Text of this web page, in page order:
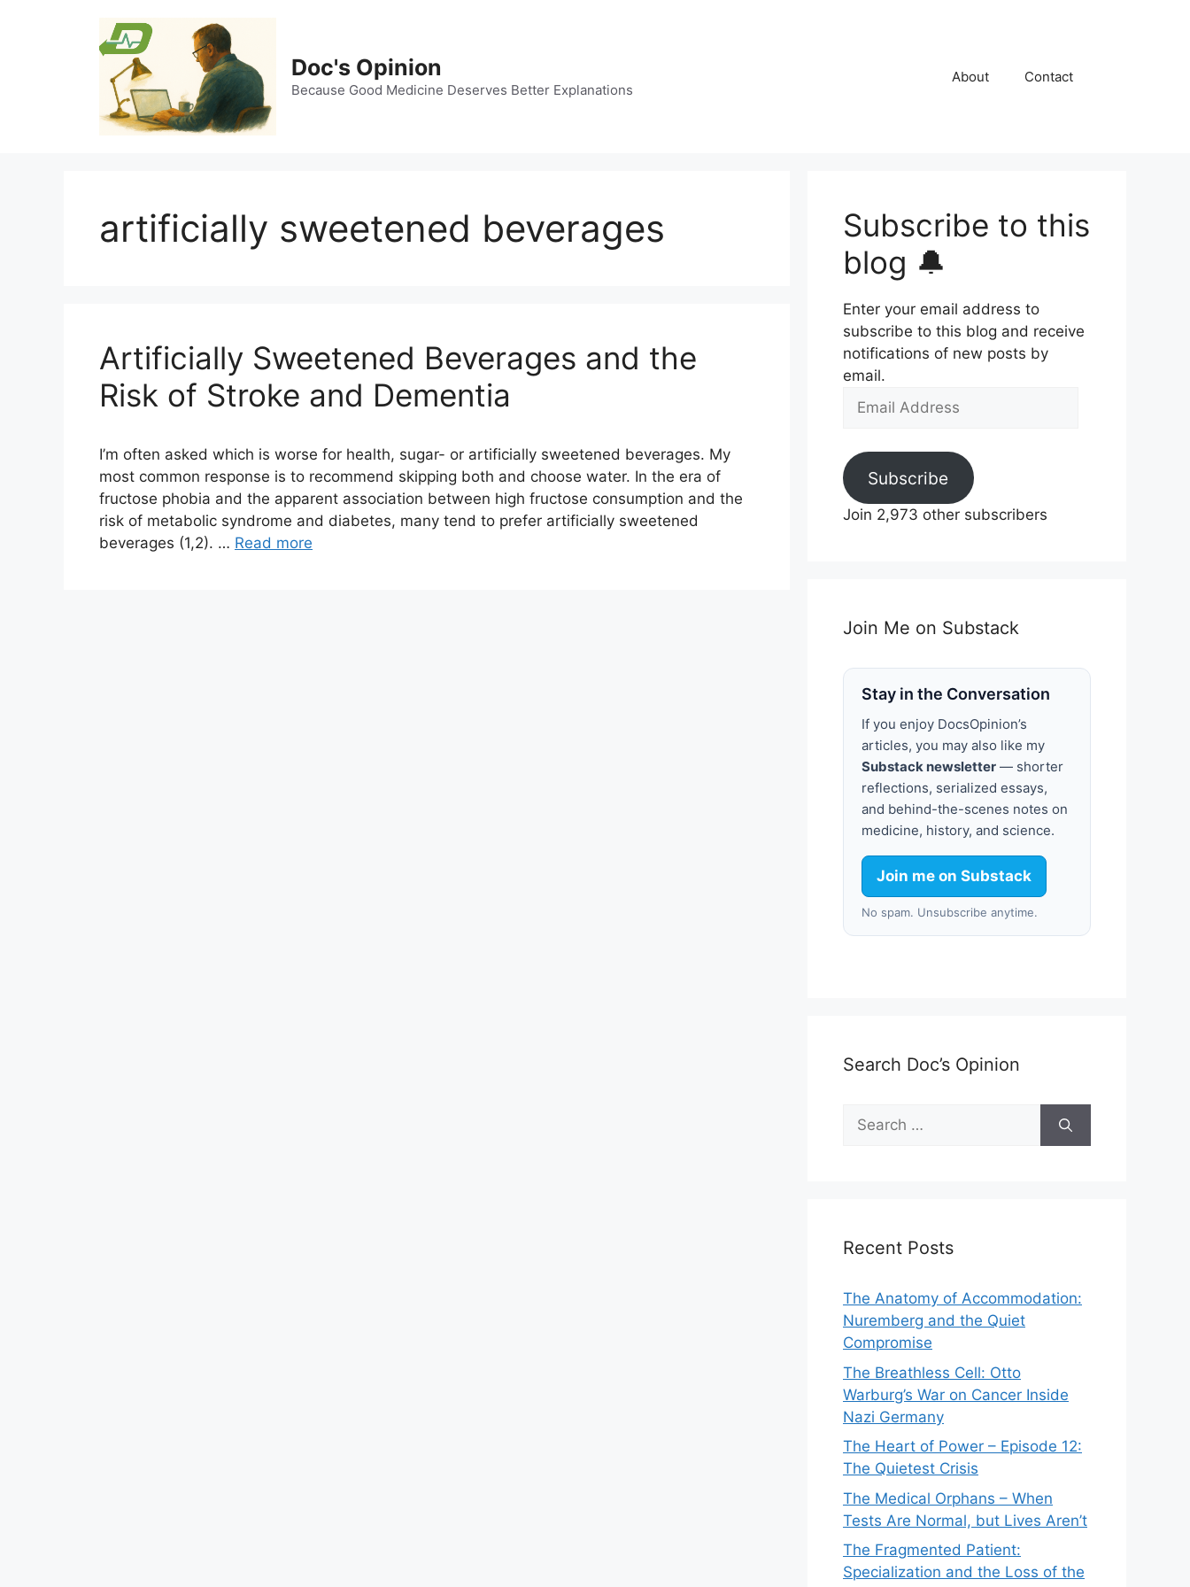
Doc's Opinion
Because Good Medicine Deserves Better Explanations
About Contact
artificially sweetened beverages
Artificially Sweetened Beverages and the
Risk of Stroke and Dementia
I’m often asked which is worse for health, sugar- or artificially sweetened beverages. My
most common response is to recommend skipping both and choose water. In the era of
fructose phobia and the apparent association between high fructose consumption and the
risk of metabolic syndrome and diabetes, many tend to prefer artificially sweetened
beverages (1,2). … Read more
Subscribe to this
blog 🔔
Enter your email address to
subscribe to this blog and receive
notifications of new posts by
email.
Email
Subscribe
Join 2,973 other subscribers
Join Me on Substack
Stay in the Conversation
If you enjoy DocsOpinion’s
articles, you may also like my
Substack newsletter — shorter
reflections, serialized essays,
and behind-the-scenes notes on
medicine, history, and science.
Join me on Substack
No spam. Unsubscribe anytime.
Search Doc’s Opinion
Search
for:
Recent Posts
The Anatomy of Accommodation:
Nuremberg and the Quiet
Compromise
The Breathless Cell: Otto
Warburg’s War on Cancer Inside
Nazi Germany
The Heart of Power – Episode 12:
The Quietest Crisis
The Medical Orphans – When
Tests Are Normal, but Lives Aren’t
The Fragmented Patient:
Specialization and the Loss of the